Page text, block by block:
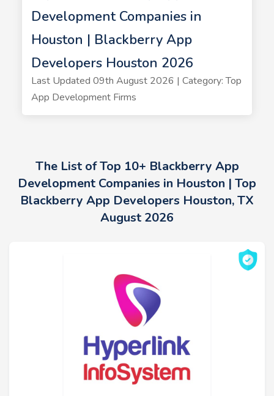
Development Companies in
Houston | Blackberry App
Developers Houston 2026
Last Updated 09th August 2026 | Category: Top
App Development Firms
The List of Top 10+ Blackberry App
Development Companies in Houston | Top
Blackberry App Developers Houston, TX
August 2026